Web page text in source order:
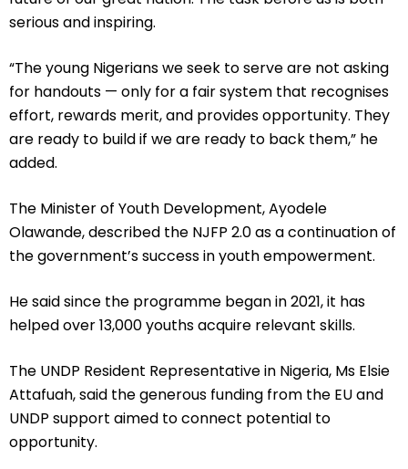
serious and inspiring.
“The young Nigerians we seek to serve are not asking
for handouts — only for a fair system that recognises
effort, rewards merit, and provides opportunity. They
are ready to build if we are ready to back them,” he
added.
The Minister of Youth Development, Ayodele
Olawande, described the NJFP 2.0 as a continuation of
the government’s success in youth empowerment.
He said since the programme began in 2021, it has
helped over 13,000 youths acquire relevant skills.
The UNDP Resident Representative in Nigeria, Ms Elsie
Attafuah, said the generous funding from the EU and
UNDP support aimed to connect potential to
opportunity.